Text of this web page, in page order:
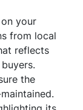
your
from local
reflects
the